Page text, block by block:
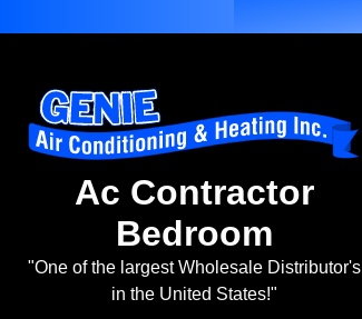
Ac Contractor
Bedroom
"One of the largest Wholesale Distributor's
in the United States!"